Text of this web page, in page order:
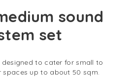
sound
set
designed to cater for small to
spaces up to about 50 sqm.